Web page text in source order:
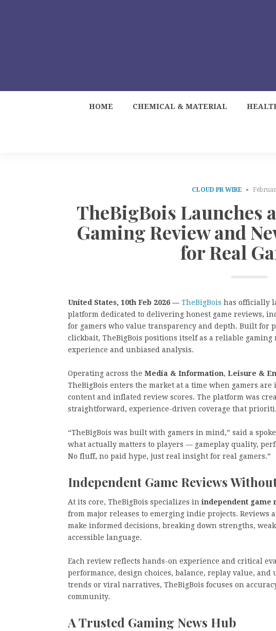
HOME CHEMICAL & MATERIAL
CLOUD PR WIRE
TheBigBois Launches
Gaming Review and
for Real
United States, 10th Feb 2026 — TheBigBois has officially
platform dedicated to delivering honest game reviews,
for gamers who value transparency and depth. Built for
clickbait, TheBigBois positions itself as a reliable
experience and unbiased analysis.
Operating across the Media & Information, Leisure &
TheBigBois enters the market at a time when gamers
content and inflated review scores. The platform was
straightforward, experience-driven coverage that
“TheBigBois was built with gamers in mind,” said a
what actually matters to players — gameplay quality,
No fluff, no paid hype, just real insight for real gamers.”
Independent Game Reviews
At its core, TheBigBois specializes inindependent game
from major releases to emerging indie projects.
make informed decisions, breaking down strengths,
accessible language.
Each review reflects hands-on experience and critical
performance, design choices, balance, replay value,
trends or viral narratives, TheBigBois focuses on
community.
A Trusted Gaming News Hub